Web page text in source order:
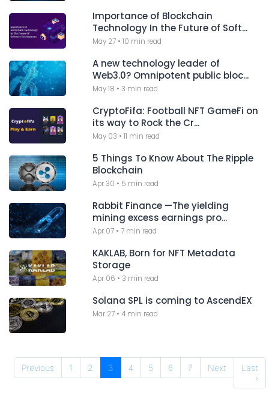
Importance of Blockchain
Technology In the Future of Soft...
May 27 •10 min read
A new technology leader of
Web3.0? Omnipotent public bloc...
May 18 • 3 min read
CryptoFifa: Football NFT GameFi on
its way to Rock the Cr...
May 03 •11 min read
5 Things To Know About The Ripple
Blockchain
Apr 30 • 5 min read
Rabbit Finance —The yielding
mining excess earnings pro...
Apr 07 •7 min read
KAKLAB, Born for NFT Metadata
Storage
Apr 06 • 3 min read
Solana SPL is coming to AscendEX
Mar 27 •4 min read
Previous 1 2 3 4 5 6 7 Next
Last
›